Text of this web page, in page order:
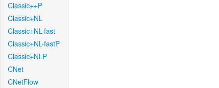
Classic++P
Classic+NL
Classic+NL-fast
Classic+NL-fastP
Classic+NLP
CNet
CNetFlow